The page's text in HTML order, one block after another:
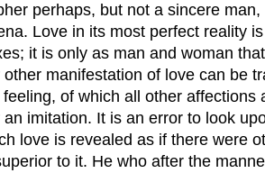
perhaps, but not a sincere
Love in its most perfect reality
it is only as man and woman
manifestation of love can be
of which all other affections
imitation. It is an error to look
love is revealed as if there were
to it. He who after the